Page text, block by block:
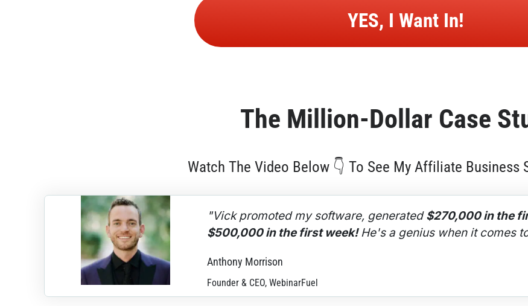
The Million-Dollar Case
Watch The Video Below 👇 To See My Affiliate Business
"Vick promoted my software, generated $270,000 in the
$500,000 in the first week! He's a genius when it comes
Anthony Morrison
Founder & CEO, WebinarFuel